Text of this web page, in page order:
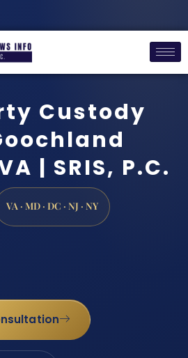
Custody
| SRIS, P.C.
VA · MD · DC · NJ · NY